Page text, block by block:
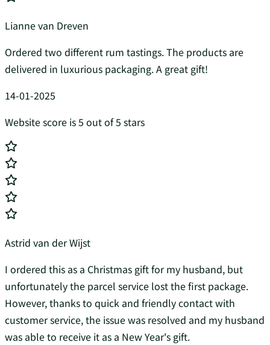
Lianne van Dreven
Ordered two different rum tastings. The products are
delivered in luxurious packaging. A great gift!
14-01-2025
Website score is 5 out of 5 stars
Astrid van der Wijst
I ordered this as a Christmas gift for my husband, but
unfortunately the parcel service lost the first package.
However, thanks to quick and friendly contact with
customer service, the issue was resolved and my husband
was able to receive it as a New Year's gift.